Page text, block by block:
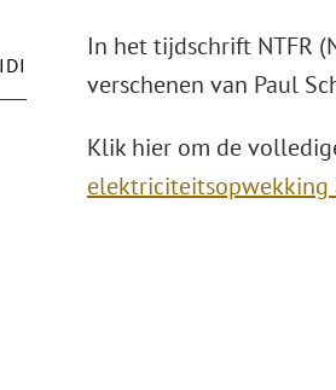
In het tijdschrift NTFR
verschenen van Paul
Klik hier om de
elektriciteitsopwekking